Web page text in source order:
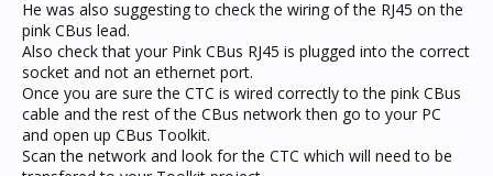
He was also suggesting to check the wiring of the RJ45 on the
pink CBus lead.
Also check that your Pink CBus RJ45 is plugged into the correct
socket and not an ethernet port.
Once you are sure the CTC is wired correctly to the pink CBus
cable and the rest of the CBus network then go to your PC
and open up CBus Toolkit.
Scan the network and look for the CTC which will need to be